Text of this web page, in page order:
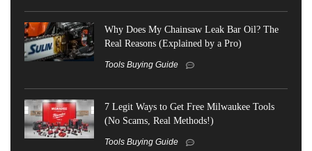
Why Does My Chainsaw Leak Bar Oil? The
Real Reasons (Explained by a Pro)
Tools Buying Guide
7 Legit Ways to Get Free Milwaukee Tools
(No Scams, Real Methods!)
Tools Buying Guide